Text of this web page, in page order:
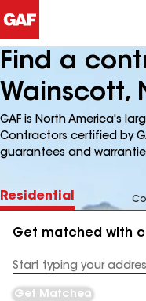
Find a
Wainscott,
GAF is North America's
Contractors certified by
guarantees and
Residential
Get matched with
Address
Get Matched